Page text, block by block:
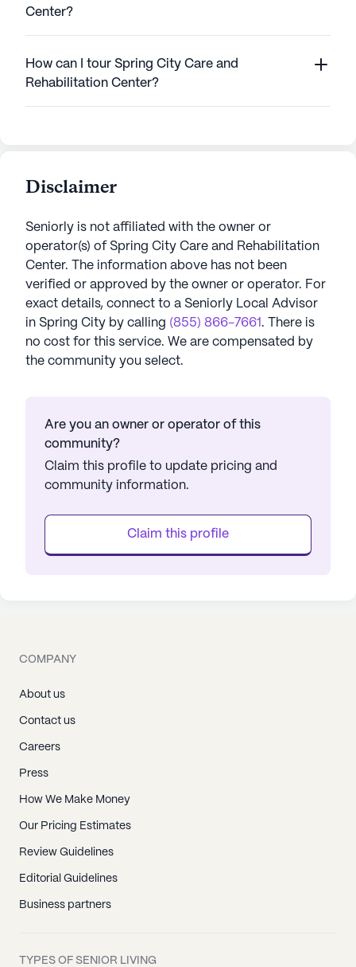
Center?
How can I tour Spring City Care and
Rehabilitation Center?
Disclaimer
Seniorly is not affiliated with the owner or
operator(s) of Spring City Care and Rehabilitation
Center. The information above has not been
verified or approved by the owner or operator. For
exact details, connect to a Seniorly Local Advisor
in Spring City by calling (855) 866-7661 . There is
no cost for this service. We are compensated by
the community you select.
Are you an owner or operator of this
community?
Claim this profile to update pricing and
community information.
Claim this profile
COMPANY
About us
Contact us
Careers
Press
How We Make Money
Our Pricing Estimates
Review Guidelines
Editorial Guidelines
Business partners
TYPES OF SENIOR LIVING